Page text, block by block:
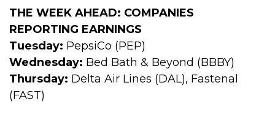
THE WEEK AHEAD: COMPANIES
REPORTING EARNINGS
Tuesday: PepsiCo (PEP)
Wednesday: Bed Bath & Beyond (BBBY)
Thursday: Delta Air Lines (DAL), Fastenal
(FAST)